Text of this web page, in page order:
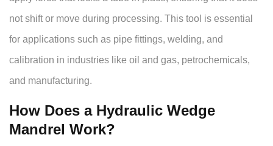
not shift or move during processing. This tool is essential
for applications such as pipe fittings, welding, and
calibration in industries like oil and gas, petrochemicals,
and manufacturing.
How Does a Hydraulic Wedge
Mandrel Work?